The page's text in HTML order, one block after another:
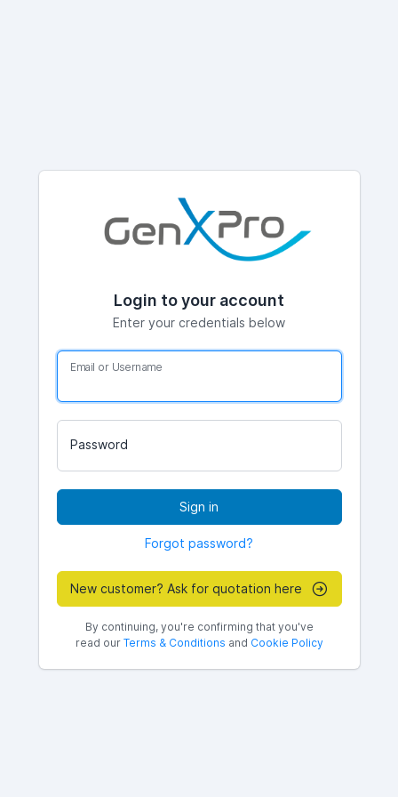
Login to your account
Enter your credentials below
Email or Username
Password
Sign in
Forgot password?
New customer? Ask for quotation here
By continuing, you're confirming that you've
read our Terms & Conditions and Cookie Policy